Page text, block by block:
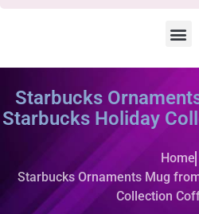
Starbucks
Starbucks Holiday
Home
Starbucks Ornaments Mug
Collection